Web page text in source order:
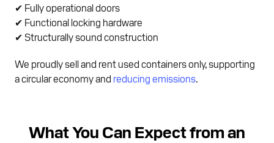
✔ Fully operational doors
✔ Functional locking hardware
✔ Structurally sound construction
We proudly sell and rent used containers only, supporting
a circular economy and reducing emissions.
What You Can Expect from an